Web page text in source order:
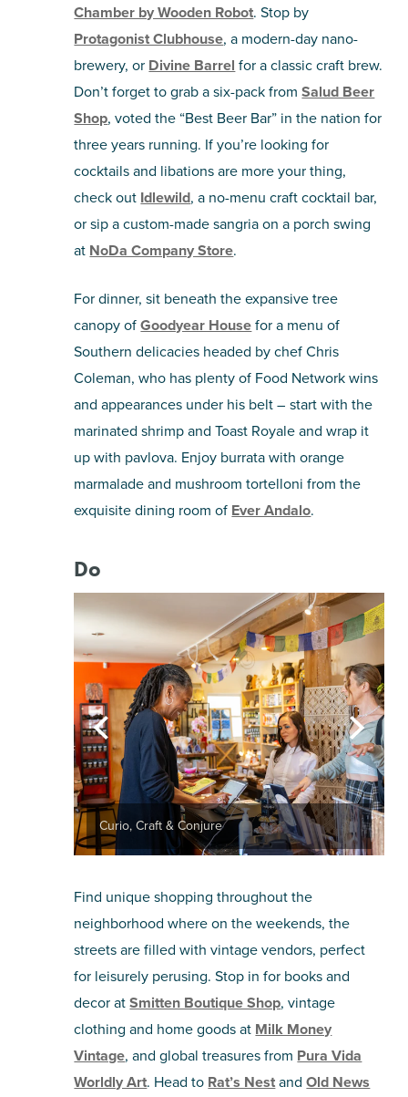
Chamber by Wooden Robot. Stop by
Protagonist Clubhouse, a modern-day nano-
brewery, or Divine Barrel for a classic craft brew.
Don’t forget to grab a six-pack fromSalud Beer
Shop, voted the “Best Beer Bar” in the nation for
three years running. If you’re looking for
cocktails and libations are more your thing,
check out Idlewild, a no-menu craft cocktail bar,
or sip a custom-made sangria on a porch swing
at NoDa Company Store.
For dinner, sit beneath the expansive tree
canopy ofGoodyear Housefor a menu of
Southern delicacies headed by chef Chris
Coleman, who has plenty of Food Network wins
and appearances under his belt – start with the
marinated shrimp and Toast Royale and wrap it
up with pavlova. Enjoy burrata with orange
marmalade and mushroom tortelloni from the
exquisite dining room of Ever Andalo.
Do
Curio, Craft & Conjure
Find unique shopping throughout the
neighborhood where on the weekends, the
streets are filled with vintage vendors, perfect
for leisurely perusing. Stop in for books and
decor atSmitten Boutique Shop, vintage
clothing and home goods at Milk Money
Vintage, and global treasures from Pura Vida
Worldly Art. Head to Rat’s NestandOld News